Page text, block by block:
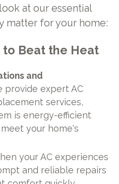
at our essential
matter for your home:
to Beat the Heat
and
provide expert AC
services,
is energy-efficient
your home's
your AC experiences
and reliable repairs